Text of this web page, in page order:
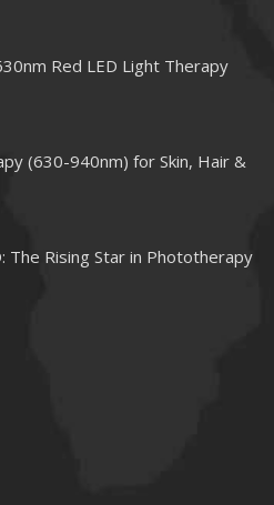
Red LED Light Therapy
(630-940nm) for Skin, Hair &
The Rising Star in Phototherapy